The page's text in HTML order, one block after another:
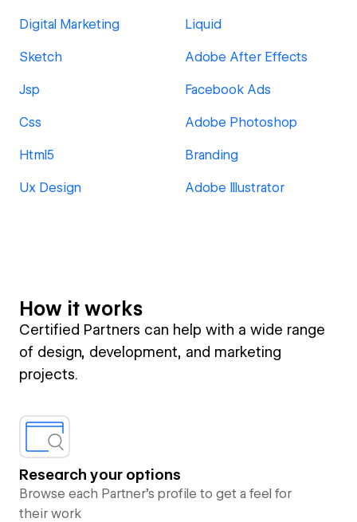
Digital Marketing Liquid
Sketch Adobe After Effects
Jsp Facebook Ads
Css Adobe Photoshop
Html5 Branding
Ux Design Adobe Illustrator
How it works
Certified Partners can help with a wide range
of design, development, and marketing
projects.
Research your options
Browse each Partner’s profile to get a feel for
their work